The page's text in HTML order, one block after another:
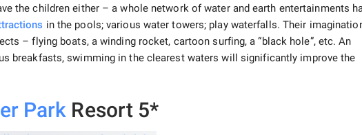
the children either – a whole network of water and earth entertainments
in the pools; various water towers; play waterfalls. Their
– flying boats, a winding rocket, cartoon surfing, a “black hole”, etc. An
breakfasts, swimming in the clearest waters will significantly improve the
Park Resort 5*